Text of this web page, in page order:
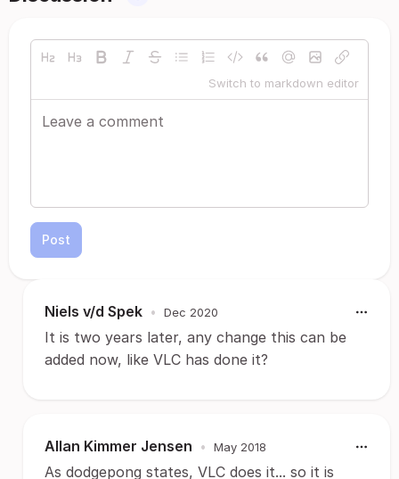
Switch to markdown editor
Post
Niels v/d Spek • Dec 2020
It is two years later, any change this can be
added now, like VLC has done it?
Allan Kimmer Jensen • May 2018
As dodgepong states, VLC does it... so it is